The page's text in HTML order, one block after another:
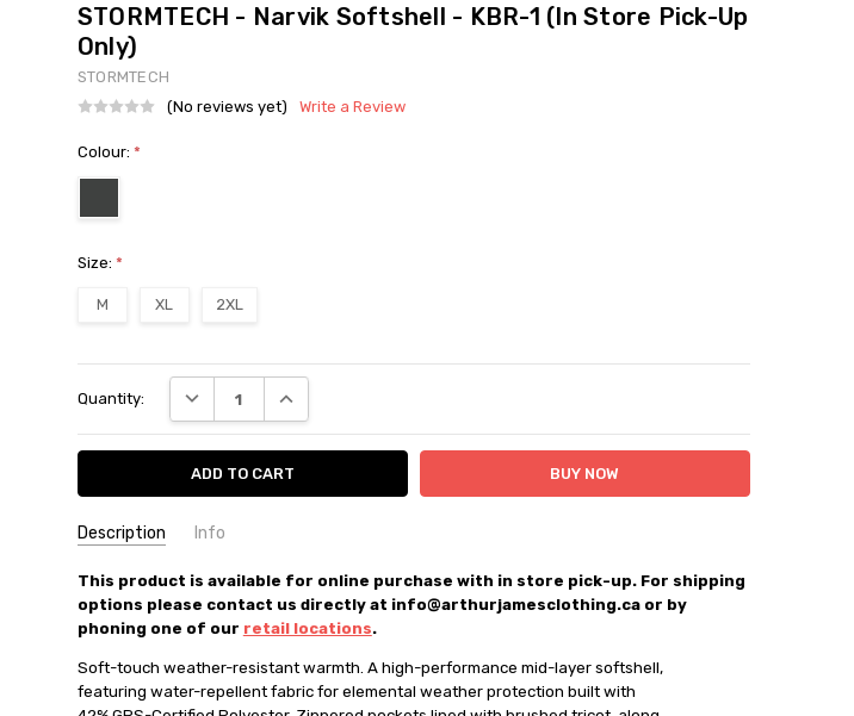
LIST
STORMTECH - Narvik Softshell - KBR-1 (In Store Pick-Up
Only)
STORMTECH
(No reviews yet)
Write a Review
Colour: *
Size: *
M XL 2XL
Stock:
Quantity: DECREASE QUANTITY:INCREASE QUANTITY:
Description Info
SKU:
37355
AVAILABILITY:
In store or pick up only
FILTER COLOUR:
Grey
CATEGORIES:
JACKET
BRANDS:
Stormtech
This product is available for online purchase with in store pick-up. For shipping
options please contact us directly at info@arthurjamesclothing.ca or by
phoning one of our retail locations.
Soft-touch weather-resistant warmth. A high-performance mid-layer softshell,
featuring water-repellent fabric for elemental weather protection built with